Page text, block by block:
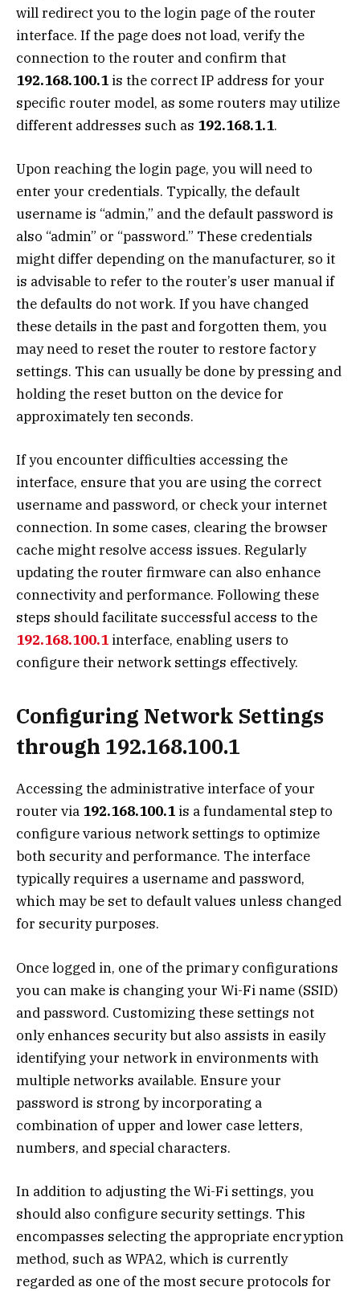
will redirect you to the login page of the router
interface. If the page does not load, verify the
connection to the router and confirm that
192.168.100.1 is the correct IP address for your
specific router model, as some routers may utilize
different addresses such as 192.168.1.1.
Upon reaching the login page, you will need to
enter your credentials. Typically, the default
username is “admin,” and the default password is
also “admin” or “password.” These credentials
might differ depending on the manufacturer, so it
is advisable to refer to the router’s user manual if
the defaults do not work. If you have changed
these details in the past and forgotten them, you
may need to reset the router to restore factory
settings. This can usually be done by pressing and
holding the reset button on the device for
approximately ten seconds.
If you encounter difficulties accessing the
interface, ensure that you are using the correct
username and password, or check your internet
connection. In some cases, clearing the browser
cache might resolve access issues. Regularly
updating the router firmware can also enhance
connectivity and performance. Following these
steps should facilitate successful access to the
192.168.100.1 interface, enabling users to
configure their network settings effectively.
Configuring Network Settings
through 192.168.100.1
Accessing the administrative interface of your
router via 192.168.100.1 is a fundamental step to
configure various network settings to optimize
both security and performance. The interface
typically requires a username and password,
which may be set to default values unless changed
for security purposes.
Once logged in, one of the primary configurations
you can make is changing your Wi-Fi name (SSID)
and password. Customizing these settings not
only enhances security but also assists in easily
identifying your network in environments with
multiple networks available. Ensure your
password is strong by incorporating a
combination of upper and lower case letters,
numbers, and special characters.
In addition to adjusting the Wi-Fi settings, you
should also configure security settings. This
encompasses selecting the appropriate encryption
method, such as WPA2, which is currently
regarded as one of the most secure protocols for